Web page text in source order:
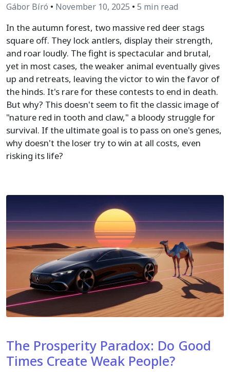
Gábor Bíró • November 10, 2025 • 5 min read
In the autumn forest, two massive red deer stags
square off. They lock antlers, display their strength,
and roar loudly. The fight is spectacular and brutal,
yet in most cases, the weaker animal eventually gives
up and retreats, leaving the victor to win the favor of
the hinds. It's rare for these contests to end in death.
But why? This doesn't seem to fit the classic image of
"nature red in tooth and claw," a bloody struggle for
survival. If the ultimate goal is to pass on one's genes,
why doesn't the loser try to win at all costs, even
risking its life?
The Prosperity Paradox: Do Good
Times Create Weak People?